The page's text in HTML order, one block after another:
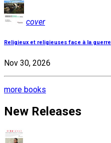
cover
Religieux et religieuses face à la guerre
Nov 30, 2026
more books
New Releases